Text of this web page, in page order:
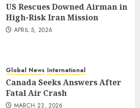
US Rescues Downed Airman in
High-Risk Iran Mission
APRIL 5, 2026
Global News International
Canada Seeks Answers After
Fatal Air Crash
MARCH 23, 2026